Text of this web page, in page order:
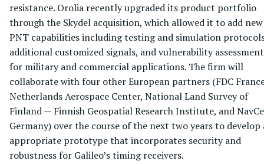
resistance. Orolia recently upgraded its product portfolio
through the Skydel acquisition, which allowed it to add new
PNT capabilities including testing and simulation
additional customized signals, and vulnerability
for military and commercial applications. The firm will
collaborate with four other European partners (FDC
Netherlands Aerospace Center, National Land Survey of
Finland — Finnish Geospatial Research Institute, and
Germany) over the course of the next two years to develop
appropriate prototype that incorporates security and
robustness for Galileo’s timing receivers.